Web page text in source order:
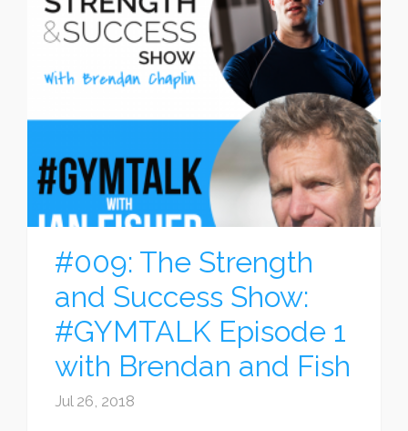
#009: The Strength
and Success Show:
#GYMTALK Episode 1
with Brendan and Fish
Jul 26, 2018